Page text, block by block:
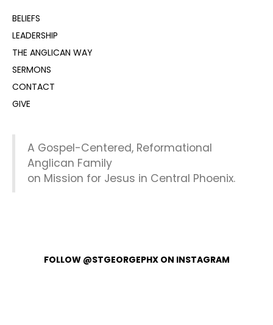
BELIEFS
LEADERSHIP
THE ANGLICAN WAY
SERMONS
CONTACT
GIVE
A Gospel-Centered, Reformational
Anglican Family
on Mission for Jesus in Central Phoenix.
FOLLOW @STGEORGEPHX ON INSTAGRAM